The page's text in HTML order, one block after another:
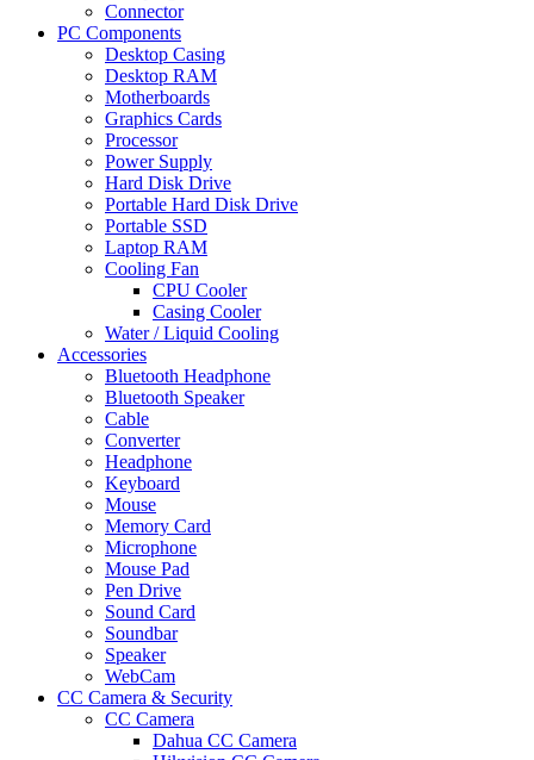
Connector
PC Components
Desktop Casing
Desktop RAM
Motherboards
Graphics Cards
Processor
Power Supply
Hard Disk Drive
Portable Hard Disk Drive
Portable SSD
Laptop RAM
Cooling Fan
CPU Cooler
Casing Cooler
Water / Liquid Cooling
Accessories
Bluetooth Headphone
Bluetooth Speaker
Cable
Converter
Headphone
Keyboard
Mouse
Memory Card
Microphone
Mouse Pad
Pen Drive
Sound Card
Soundbar
Speaker
WebCam
CC Camera & Security
CC Camera
Dahua CC Camera